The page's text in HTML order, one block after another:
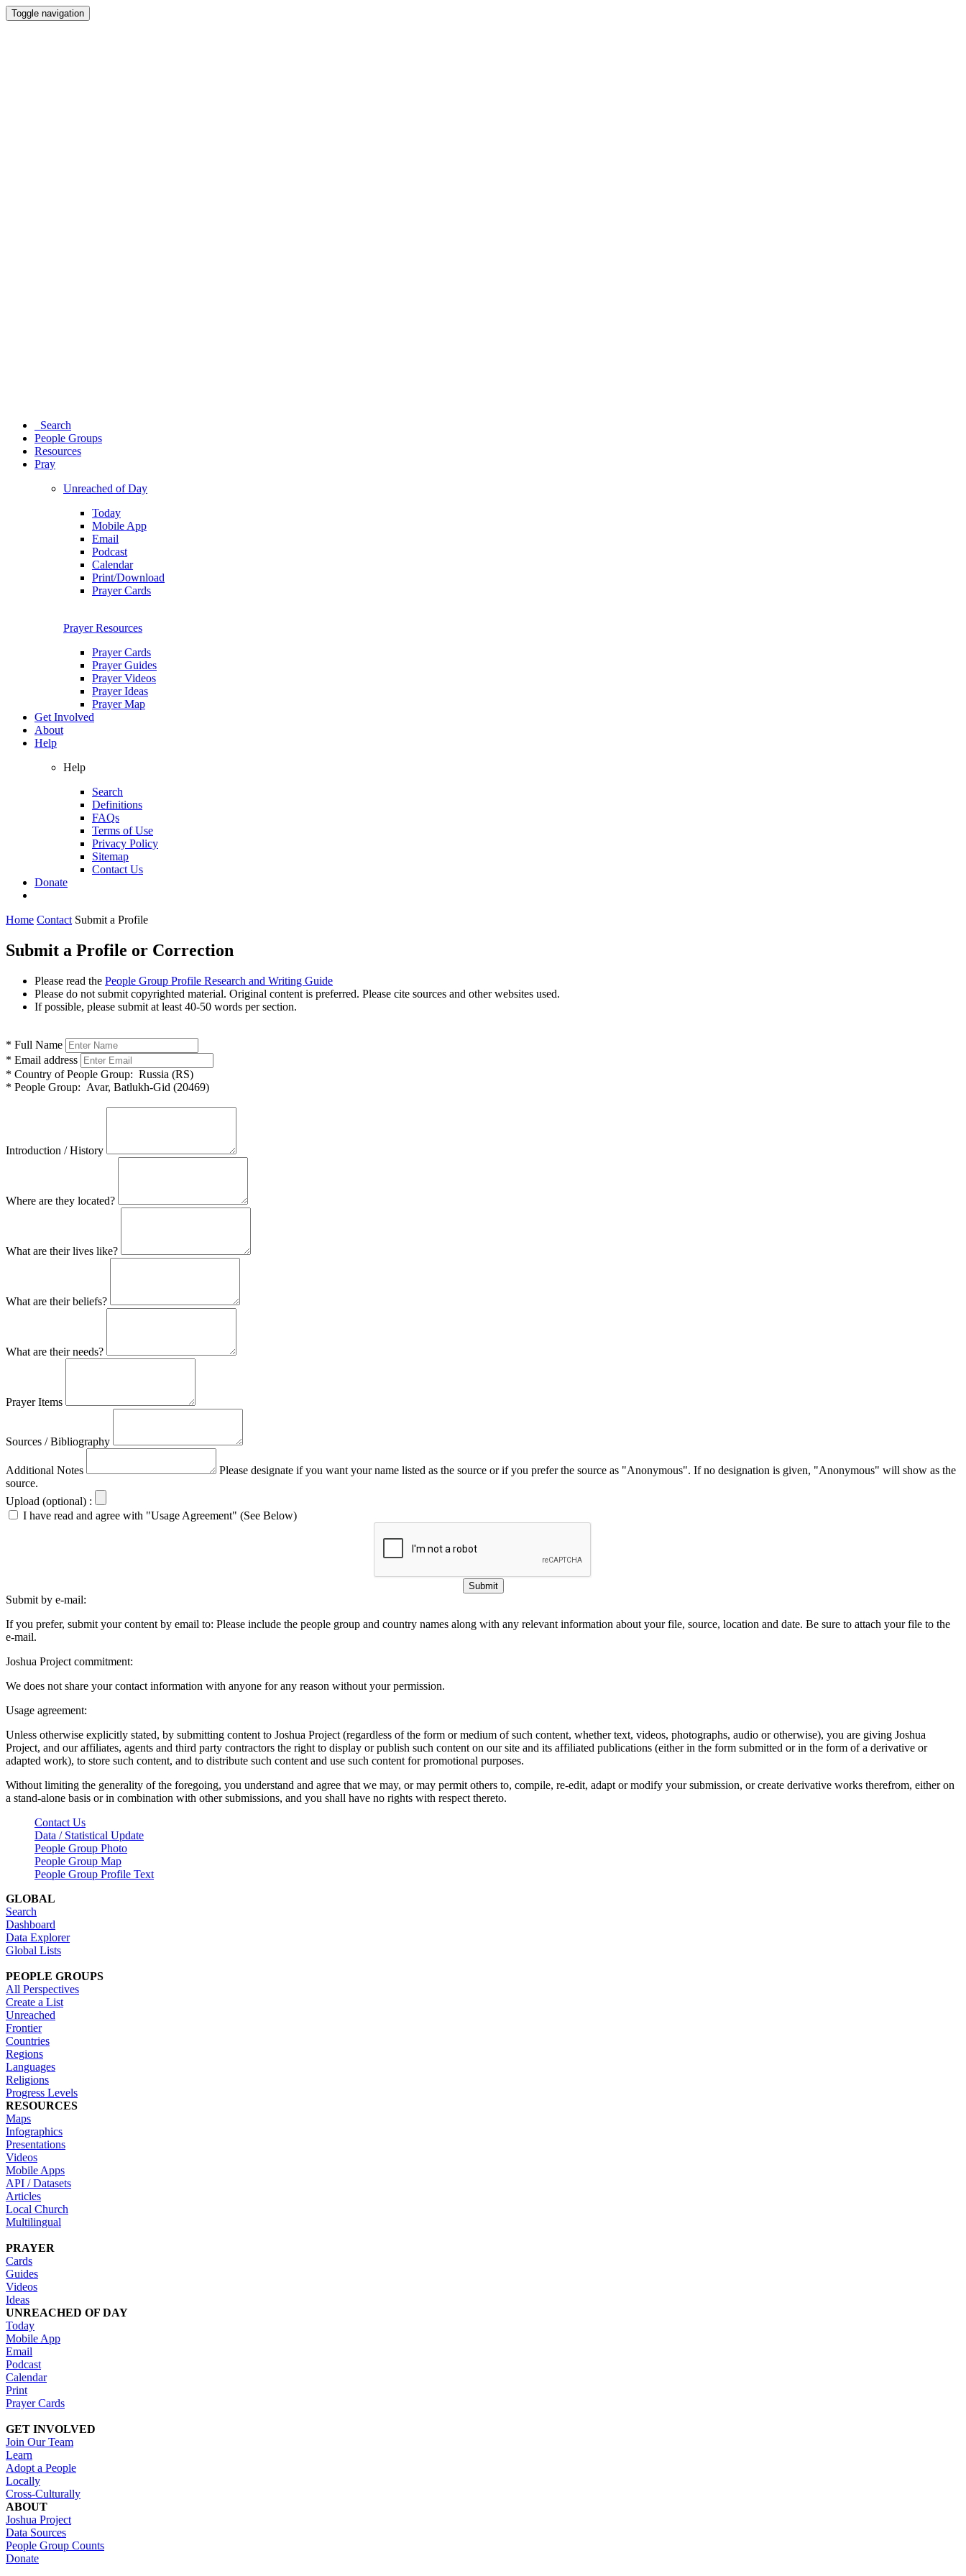
Toggle navigation
Search
People Groups
Resources
Pray
Unreached of Day
Today
Mobile App
Email
Podcast
Calendar
Print/Download
Prayer Cards
Prayer Resources
Prayer Cards
Prayer Guides
Prayer Videos
Prayer Ideas
Prayer Map
Get Involved
About
Help
Help
Search
Definitions
FAQs
Terms of Use
Privacy Policy
Sitemap
Contact Us
Donate
Home Contact Submit a Profile
Submit a Profile or Correction
Please read the People Group Profile Research and Writing Guide
Please do not submit copyrighted material. Original content is preferred. Please cite sources and other websites used.
If possible, please submit at least 40-50 words per section.
* Full Name
* Email address
* Country of People Group: Russia (RS)
* People Group: Avar, Batlukh-Gid (20469)
Introduction / History
Where are they located?
What are their lives like?
What are their beliefs?
What are their needs?
Prayer Items
Sources / Bibliography
Additional Notes
Please designate if you want your name listed as the source or if you prefer the source as "Anonymous". If no designation is given, "Anonymous" will show as the
source.
Upload (optional) :
I have read and agree with "Usage Agreement" (See Below)
Submit
Submit by e-mail:
If you prefer, submit your content by email to: Please include the people group and country names along with any relevant information about your file, source, location and date. Be sure to attach your file to the
e-mail.
Joshua Project commitment:
We does not share your contact information with anyone for any reason without your permission.
Usage agreement:
Unless otherwise explicitly stated, by submitting content to Joshua Project (regardless of the form or medium of such content, whether text, videos, photographs, audio or otherwise), you are giving Joshua
Project, and our affiliates, agents and third party contractors the right to display or publish such content on our site and its affiliated publications (either in the form submitted or in the form of a derivative or
adapted work), to store such content, and to distribute such content and use such content for promotional purposes.
Without limiting the generality of the foregoing, you understand and agree that we may, or may permit others to, compile, re-edit, adapt or modify your submission, or create derivative works therefrom, either on
a stand-alone basis or in combination with other submissions, and you shall have no rights with respect thereto.
Contact Us
Data / Statistical Update
People Group Photo
People Group Map
People Group Profile Text
GLOBAL
Search
Dashboard
Data Explorer
Global Lists
PEOPLE GROUPS
All Perspectives
Create a List
Unreached
Frontier
Countries
Regions
Languages
Religions
Progress Levels
RESOURCES
Maps
Infographics
Presentations
Videos
Mobile Apps
API / Datasets
Articles
Local Church
Multilingual
PRAYER
Cards
Guides
Videos
Ideas
UNREACHED OF DAY
Today
Mobile App
Email
Podcast
Calendar
Print
Prayer Cards
GET INVOLVED
Join Our Team
Learn
Adopt a People
Locally
Cross-Culturally
ABOUT
Joshua Project
Data Sources
People Group Counts
Donate